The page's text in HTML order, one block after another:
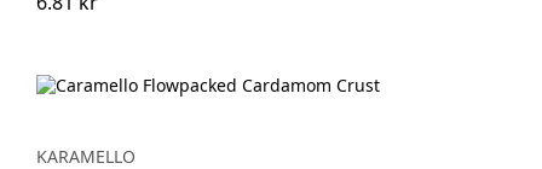
KARAMELLO